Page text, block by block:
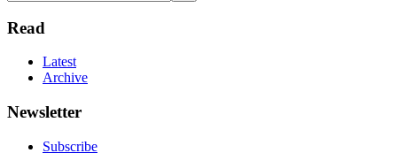
Read
Latest
Archive
Newsletter
Subscribe